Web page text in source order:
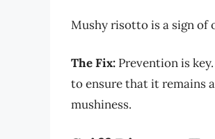
Mushy risotto is a sign of
The Fix: Prevention is
to ensure that it remains
mushiness.